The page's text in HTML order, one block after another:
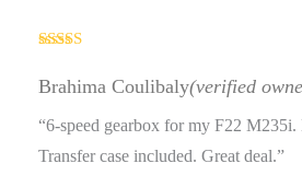
out of 5
Brahima Coulibaly(verified
“6-speed gearbox for my F22
Transfer case included. Great deal.”